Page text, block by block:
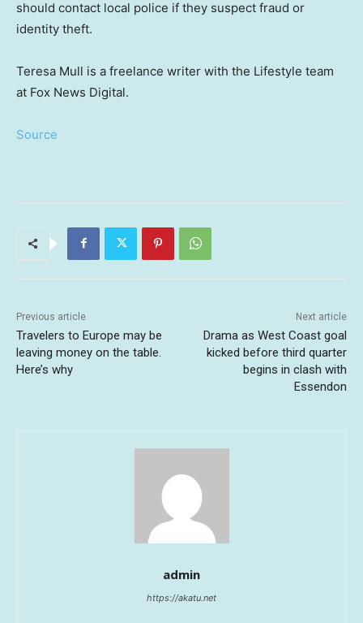
should contact local police if they suspect fraud or
identity theft.
Teresa Mull is a freelance writer with the Lifestyle team
at Fox News Digital.
Source
Previous article
Travelers to Europe may be
leaving money on the table.
Here’s why
Next article
Drama as West Coast goal
kicked before third quarter
begins in clash with
Essendon
admin
https://akatu.net